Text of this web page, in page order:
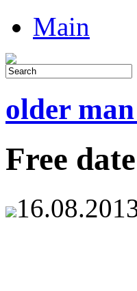
Main
older
Free